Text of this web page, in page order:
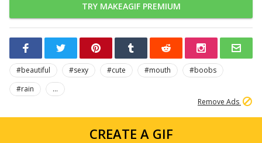
TRY MAKEAGIF PREMIUM
#beautiful #sexy #cute #mouth
#boobs
#rain
...
Remove Ads
CREATE A GIF